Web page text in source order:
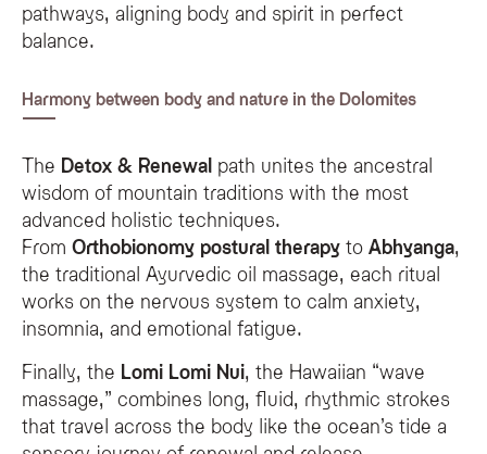
pathways, aligning body and spirit in perfect
balance.
Harmony between body and nature in the Dolomites
The Detox & Renewal path unites the ancestral
wisdom of mountain traditions with the most
advanced holistic techniques.
From Orthobionomy postural therapy to Abhyanga,
the traditional Ayurvedic oil massage, each ritual
works on the nervous system to calm anxiety,
insomnia, and emotional fatigue.
Finally, the Lomi Lomi Nui, the Hawaiian “wave
massage,” combines long, fluid, rhythmic strokes
that travel across the body like the ocean’s tide a